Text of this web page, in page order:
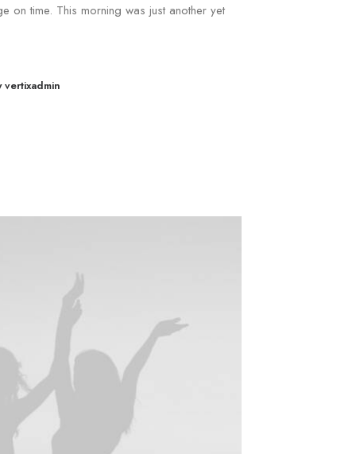
on time. This morning was just another yet
vertixadmin